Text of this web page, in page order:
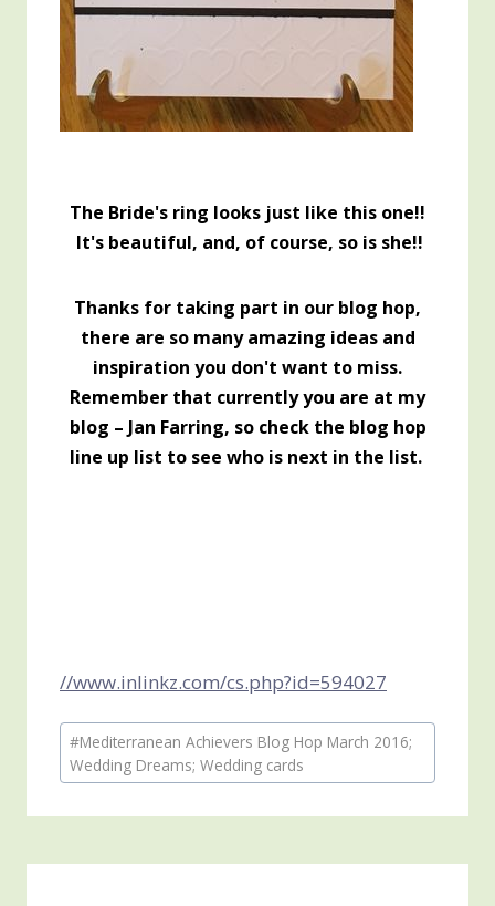
The Bride's ring looks just like this one!!
It's beautiful, and, of course, so is she!!
Thanks for taking part in our blog hop,
there are so many amazing ideas and
inspiration you don't want to miss.
Remember that currently you are at my
blog – Jan Farring, so check the blog hop
line up list to see who is next in the list.
//www.inlinkz.com/cs.php?id=594027
Post
Tags:
#Mediterranean Achievers Blog Hop March 2016;
Wedding Dreams; Wedding cards